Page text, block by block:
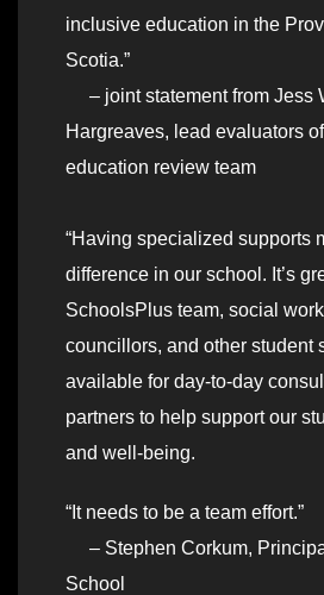
inclusive education in the
Scotia.”
– joint statement from Jess
Hargreaves, lead evaluators
education review team
“Having specialized supports
difference in our school. It’s
SchoolsPlus team, social
councillors, and other student
available for day-to-day
partners to help support our
and well-being.
“It needs to be a team effort.”
– Stephen Corkum,
School